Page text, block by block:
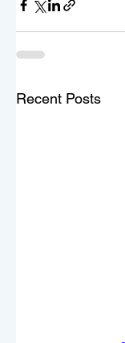
Recent Posts